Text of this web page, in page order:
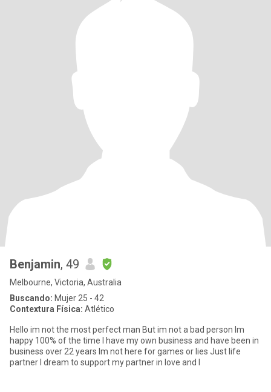
Benjamin, 49
Melbourne, Victoria, Australia
Buscando: Mujer 25 - 42
Contextura Física: Atlético
Hello im not the most perfect man But im not a bad person Im
happy 100% of the time I have my own business and have been in
business over 22 years Im not here for games or lies Just life
partner I dream to support my partner in love and l